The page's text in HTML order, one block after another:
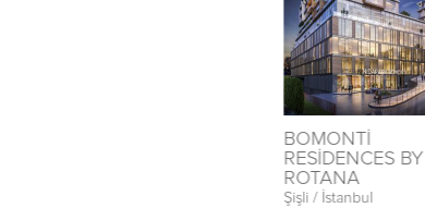
BOMONTİ
RESİDENCES BY
ROTANA
Şişli / İstanbul